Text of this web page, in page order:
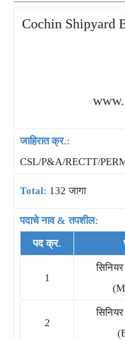
Cochin Shipyard
www.
जाहिरात क्र.:
CSL/P&A/RECTT/
Total: 132 जागा
पदाचे नाव & तपशील:
पद क्र.
1
2